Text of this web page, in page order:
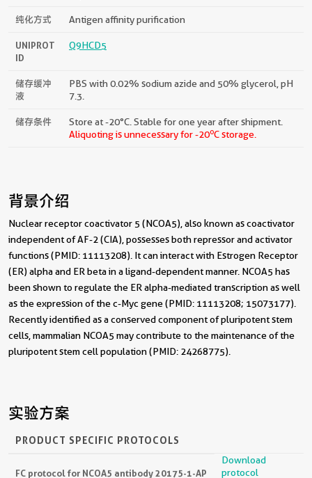
纯化方式 Antigen affinity purification
UNIPROT
ID
Q9HCD5
储存缓冲
液
PBS with 0.02% sodium azide and 50% glycerol, pH
7.3.
储存条件
Store at -20°C. Stable for one year after shipment.
Aliquoting is unnecessary for -20oC storage.
背景介绍
Nuclear receptor coactivator 5 (NCOA5), also known as coactivator
independent of AF-2 (CIA), possesses both repressor and activator
functions (PMID: 11113208). It can interact with Estrogen Receptor
(ER) alpha and ER beta in a ligand-dependent manner. NCOA5 has
been shown to regulate the ER alpha-mediated transcription as well
as the expression of the c-Myc gene (PMID: 11113208; 15073177).
Recently identified as a conserved component of pluripotent stem
cells, mammalian NCOA5 may contribute to the maintenance of the
pluripotent stem cell population (PMID: 24268775).
实验方案
PRODUCT SPECIFIC PROTOCOLS
FC protocol for NCOA5 antibody 20175-1-AP
Download
protocol